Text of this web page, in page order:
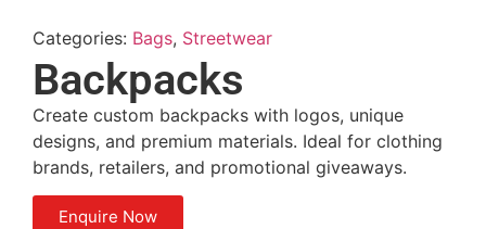
Categories: Bags, Streetwear
Backpacks
Create custom backpacks with logos, unique
designs, and premium materials. Ideal for clothing
brands, retailers, and promotional giveaways.
Enquire Now